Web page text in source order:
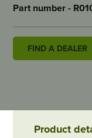
Part number -
FIND A DEALER
Product